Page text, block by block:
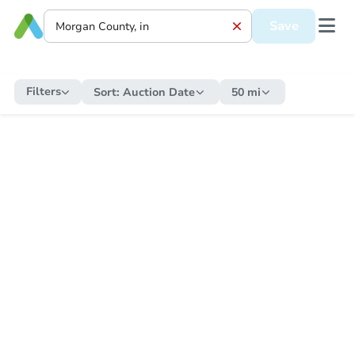
Save
Filters Sort: Auction Date 50 mi